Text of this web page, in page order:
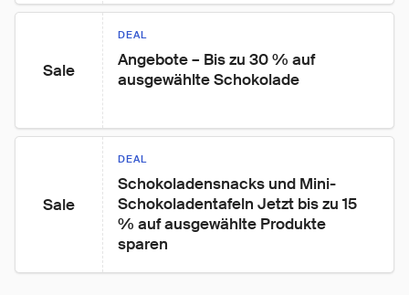
Sale
DEAL
Angebote – Bis zu 30 % auf
ausgewählte Schokolade
Sale
DEAL
Schokoladensnacks und Mini-
Schokoladentafeln Jetzt bis zu 15
% auf ausgewählte Produkte
sparen